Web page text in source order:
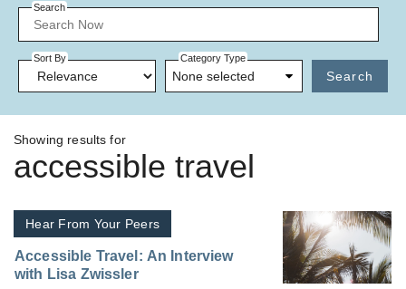
Search
Sort By Category Type
None selected Search
Showing results for
accessible travel
Hear From Your Peers
Accessible Travel: An Interview
with Lisa Zwissler